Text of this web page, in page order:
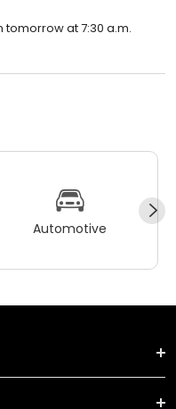
tomorrow at 7:30 a.m.
Automotive